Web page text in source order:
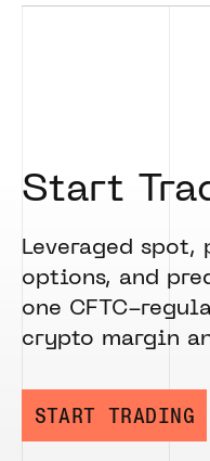
FUTURES
Start
Leveraged spot,
options, and
one CFTC-
crypto margin
START TRADING